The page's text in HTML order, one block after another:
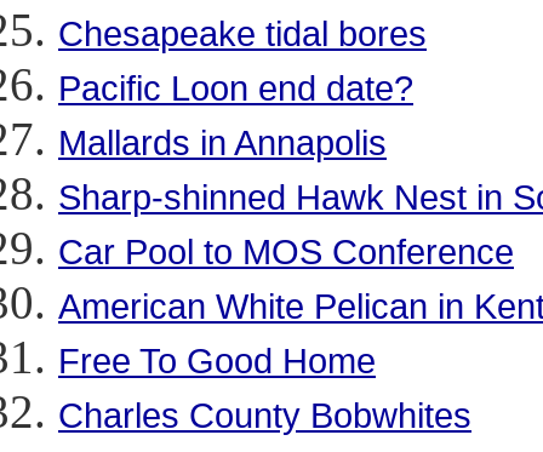
Chesapeake tidal bores
Pacific Loon end date?
Mallards in Annapolis
Sharp-shinned Hawk Nest in
Car Pool to MOS Conference
American White Pelican in
Free To Good Home
Charles County Bobwhites